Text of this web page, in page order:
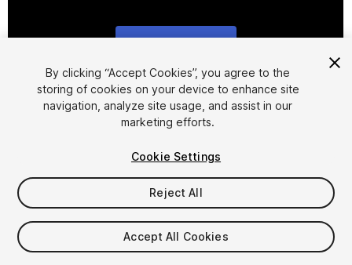
1/14
$29
Taxes/VAT calculated at checkout
By clicking “Accept Cookies”, you agree to the
storing of cookies on your device to enhance site
navigation, analyze site usage, and assist in our
marketing efforts.
Cookie Settings
Reject All
Accept All Cookies